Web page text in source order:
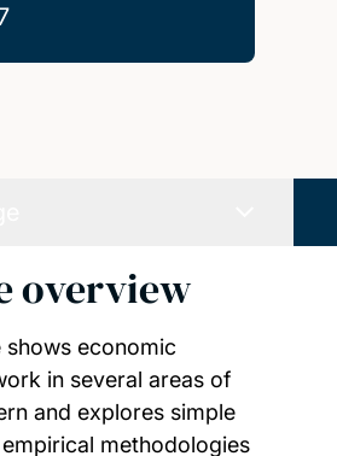
overview
shows economic
in several areas of
and explores simple
methodologies